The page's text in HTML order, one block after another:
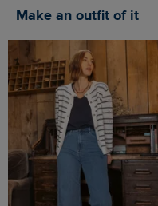
Make an outfit of it